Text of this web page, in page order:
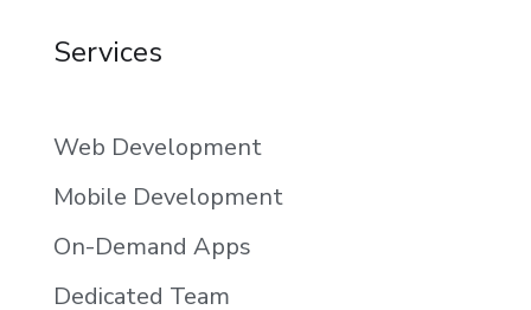
Services
Web Development
Mobile Development
On-Demand Apps
Dedicated Team